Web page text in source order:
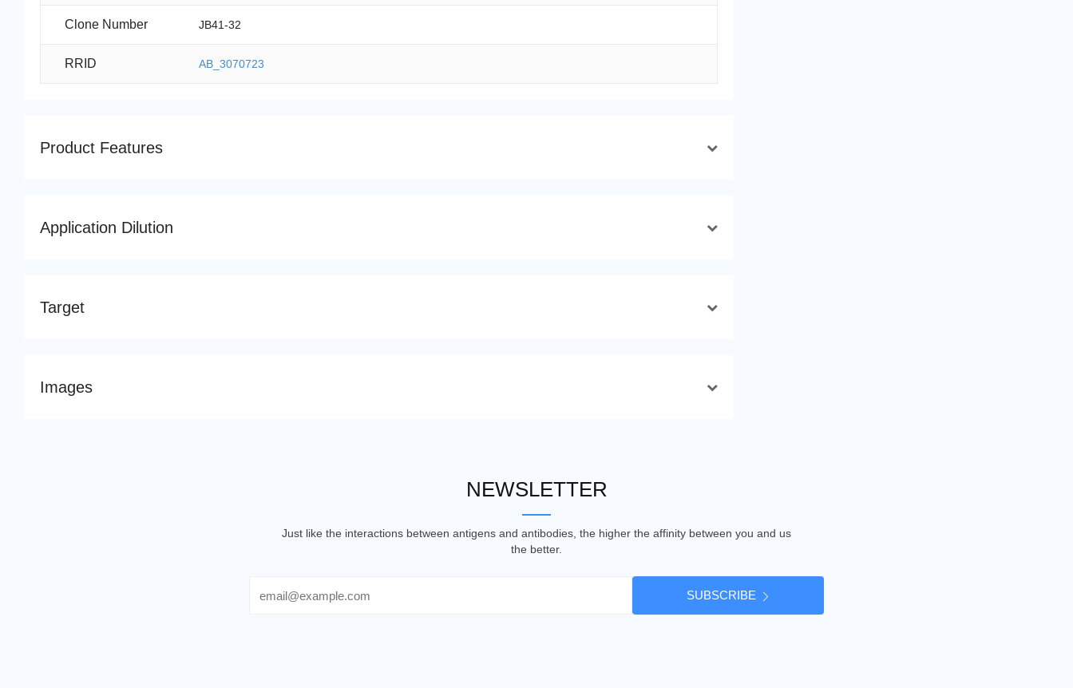
Clone Number JB41-32
RRID AB_3070723
Product Features
Application Dilution
Target
Images
NEWSLETTER
Just like the interactions between antigens and antibodies, the higher the affinity between you and us
the better.
SUBSCRIBE